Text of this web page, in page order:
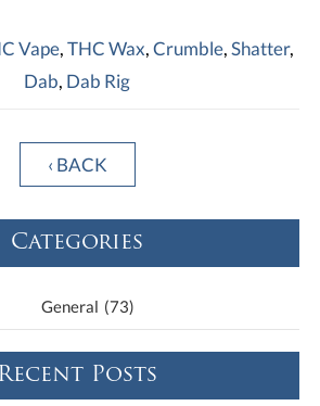
Vape,THC Wax,Crumble,Shatter,
Dab, Dab Rig
‹ BACK
Categories
General (73)
Recent Posts